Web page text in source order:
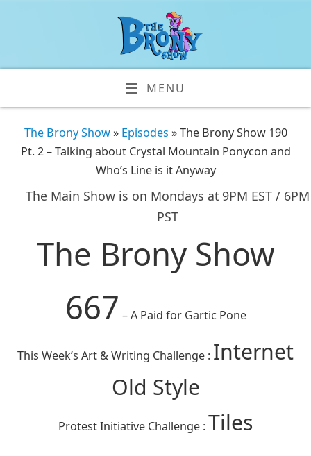
MENU
The Brony Show» Episodes » The Brony Show 190
Pt. 2 – Talking about Crystal Mountain Ponycon and
Who’s Line is it Anyway
The Main Show is on Mondays at 9PM EST / 6PM
PST
The Brony Show
667 – A Paid for Gartic Pone
This Week’s Art & Writing Challenge : Internet
Old Style
Protest Initiative Challenge : Tiles